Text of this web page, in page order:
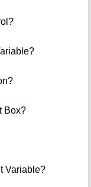
Box?
Variable?